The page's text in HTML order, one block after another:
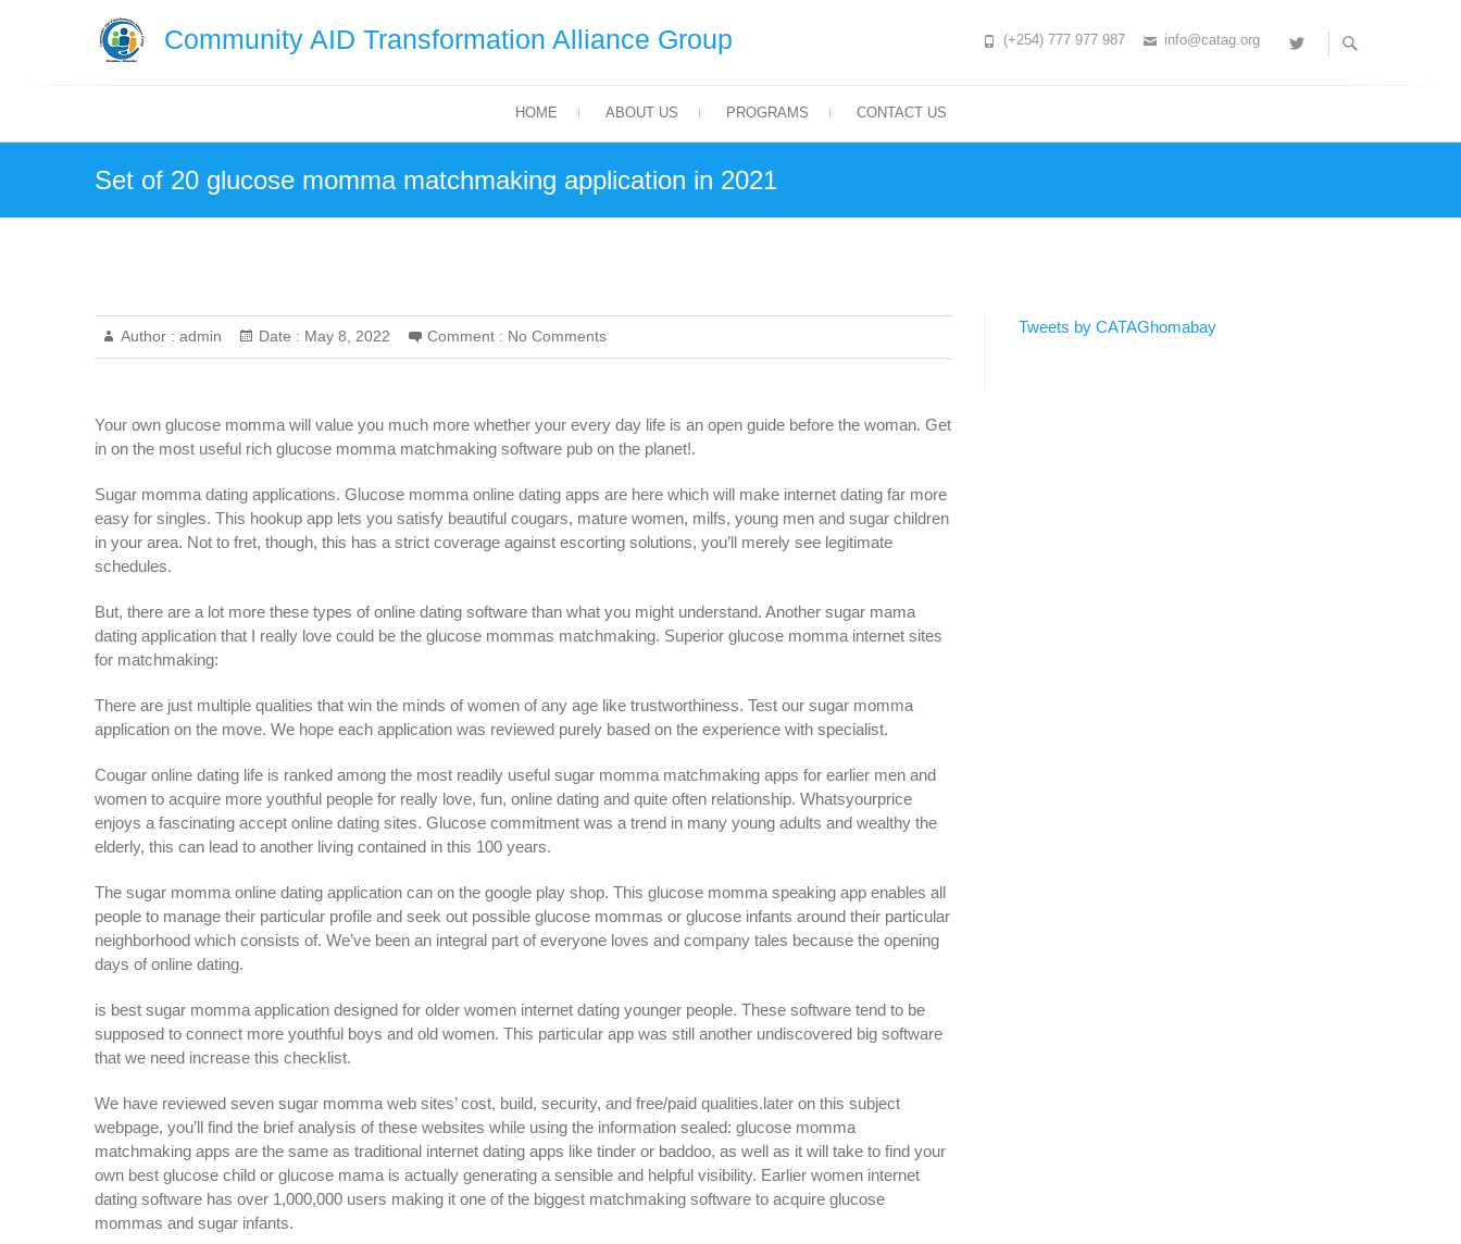
Community AID Transformation Alliance Group Twitter
(+254) 777 977 987 info@catag.org
HOME ABOUT US PROGRAMS CONTACT US
Set of 20 glucose momma matchmaking application in 2021
Author : admin Date : May 8, 2022 Comment : No Comments
Your own glucose momma will value you much more whether your every day life is an open guide before the woman. Get
in on the most useful rich glucose momma matchmaking software pub on the planet!.
Sugar momma dating applications. Glucose momma online dating apps are here which will make internet dating far more
easy for singles. This hookup app lets you satisfy beautiful cougars, mature women, milfs, young men and sugar children
in your area. Not to fret, though, this has a strict coverage against escorting solutions, you’ll merely see legitimate
schedules.
But, there are a lot more these types of online dating software than what you might understand. Another sugar mama
dating application that I really love could be the glucose mommas matchmaking. Superior glucose momma internet sites
for matchmaking:
There are just multiple qualities that win the minds of women of any age like trustworthiness. Test our sugar momma
application on the move. We hope each application was reviewed purely based on the experience with specialist.
Cougar online dating life is ranked among the most readily useful sugar momma matchmaking apps for earlier men and
women to acquire more youthful people for really love, fun, online dating and quite often relationship. Whatsyourprice
enjoys a fascinating accept online dating sites. Glucose commitment was a trend in many young adults and wealthy the
elderly, this can lead to another living contained in this 100 years.
The sugar momma online dating application can on the google play shop. This glucose momma speaking app enables all
people to manage their particular profile and seek out possible glucose mommas or glucose infants around their particular
neighborhood which consists of. We’ve been an integral part of everyone loves and company tales because the opening
days of online dating.
is best sugar momma application designed for older women internet dating younger people. These software tend to be
supposed to connect more youthful boys and old women. This particular app was still another undiscovered big software
that we need increase this checklist.
We have reviewed seven sugar momma web sites’ cost, build, security, and free/paid qualities.later on this subject
webpage, you’ll find the brief analysis of these websites while using the information sealed: glucose momma
matchmaking apps are the same as traditional internet dating apps like tinder or baddoo, as well as it will take to find your
own best glucose child or glucose mama is actually generating a sensible and helpful visibility. Earlier women internet
dating software has over 1,000,000 users making it one of the biggest matchmaking software to acquire glucose
mommas and sugar infants.
Tweets by CATAGhomabay